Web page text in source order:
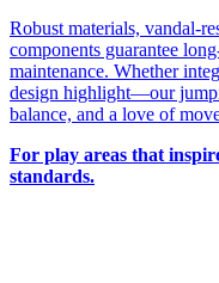
Robust materials, vandal-
components guarantee
maintenance. Whether
design highlight—our
balance, and a love of
For play areas that
standards.